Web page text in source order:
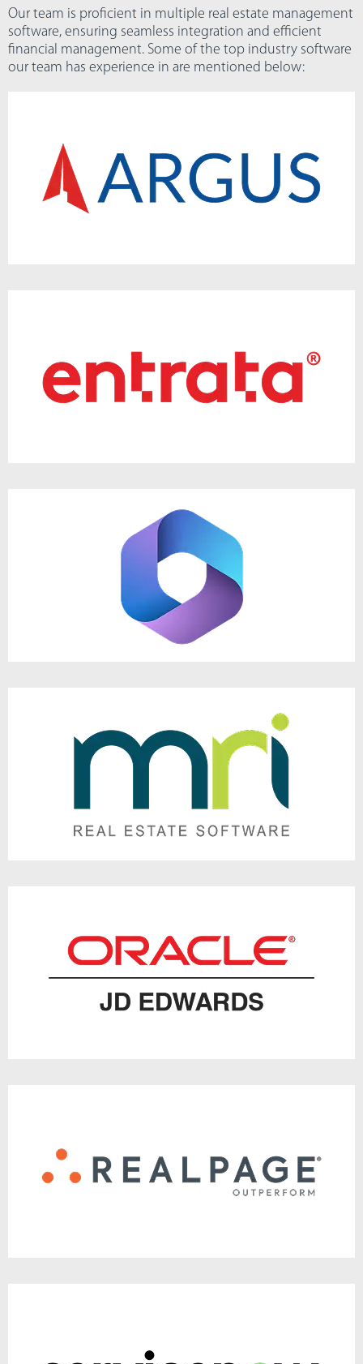
Our team is proficient in multiple real estate management
software, ensuring seamless integration and efficient
financial management. Some of the top industry software
our team has experience in are mentioned below: